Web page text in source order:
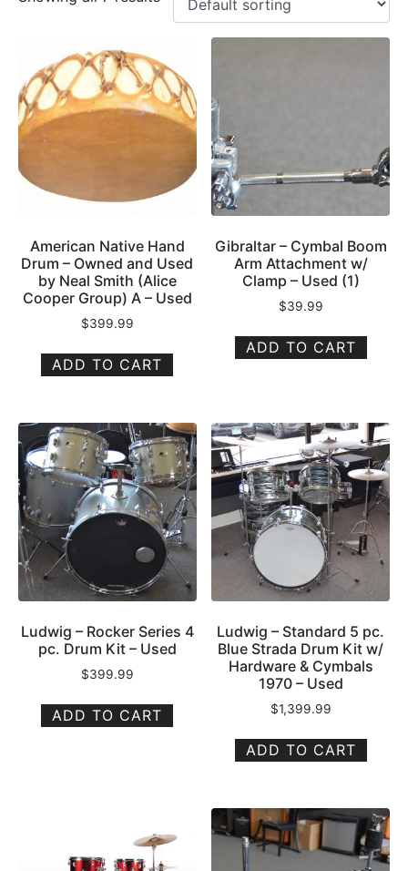
American Native Hand
Drum – Owned and Used
by Neal Smith (Alice
Cooper Group) A – Used
$399.99
ADD TO CART
Gibraltar – Cymbal Boom
Arm Attachment w/
Clamp – Used (1)
$39.99
ADD TO CART
Ludwig – Rocker Series 4
pc. Drum Kit – Used
$399.99
ADD TO CART
Ludwig – Standard 5 pc.
Blue Strada Drum Kit w/
Hardware & Cymbals
1970 – Used
$1,399.99
ADD TO CART